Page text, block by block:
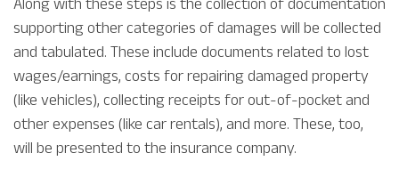
Along with these steps is the collection of documentation
supporting other categories of damages will be collected
and tabulated. These include documents related to lost
wages/earnings, costs for repairing damaged property
(like vehicles), collecting receipts for out-of-pocket and
other expenses (like car rentals), and more. These, too,
will be presented to the insurance company.